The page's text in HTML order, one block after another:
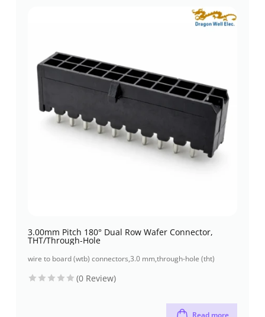
3.00mm Pitch 180° Dual Row Wafer Connector,
THT/Through-Hole
wire to board (wtb) connectors,3.0 mm,through-hole (tht)
(0 Review)
Read more